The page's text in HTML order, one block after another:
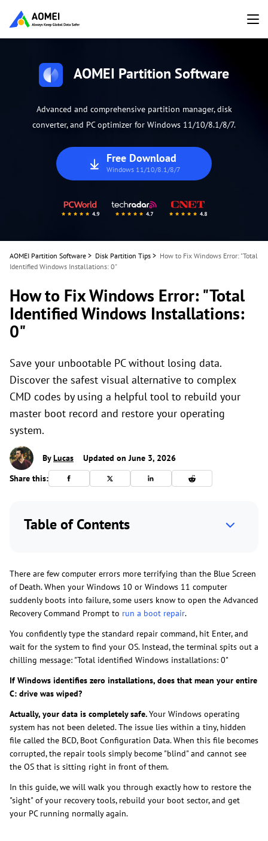
AOMEI Partition Software
Advanced and comprehensive partition manager, disk
converter, and PC optimizer for Windows 11/10/8.1/8/7.
Free Download
Windows 11/10/8.1/8/7
AOMEI Partition Software > Disk Partition Tips > How to Fix Windows Error: "Total
Identified Windows Installations: 0"
How to Fix Windows Error: "Total
Identified Windows Installations:
0"
Save your unbootable PC without losing data.
Discover the safest visual alternative to complex
CMD codes by using a helpful tool to rebuild your
master boot record and restore your operating
system.
ByLucas
Updated on June 3, 2026
Share this:
Table of Contents
There are few computer errors more terrifying than the Blue Screen
of Death. When your Windows 10 or Windows 11 computer
suddenly boots into failure, some users know to open the Advanced
Recovery Command Prompt to run a boot repair.
You confidently type the standard repair command, hit Enter, and
wait for the system to find your OS. Instead, the terminal spits out a
chilling message: "Total identified Windows installations: 0"
If Windows identifies zero installations, does that mean your entire
C: drive was wiped?
Actually, your data is completely safe.Your Windows operating
system has not been deleted. The issue lies within a tiny, hidden
file called the BCD, Boot Configuration Data. When this file becomes
corrupted, the repair tools simply become "blind" and cannot see
the OS that is sitting right in front of them.
In this guide, we will walk you through exactly how to restore the
"sight" of your recovery tools, rebuild your boot sector, and get
your PC running normally again.